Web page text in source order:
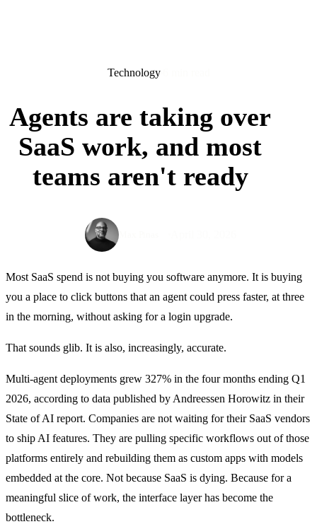
Technology
Agents are taking over
SaaS work, and most
teams aren't ready
Max Pinas
Most SaaS spend is not buying you software anymore. It is buying
you a place to click buttons that an agent could press faster, at three
in the morning, without asking for a login upgrade.
That sounds glib. It is also, increasingly, accurate.
Multi-agent deployments grew 327% in the four months ending Q1
2026, according to data published by Andreessen Horowitz in their
State of AI report. Companies are not waiting for their SaaS vendors
to ship AI features. They are pulling specific workflows out of those
platforms entirely and rebuilding them as custom apps with models
embedded at the core. Not because SaaS is dying. Because for a
meaningful slice of work, the interface layer has become the
bottleneck.